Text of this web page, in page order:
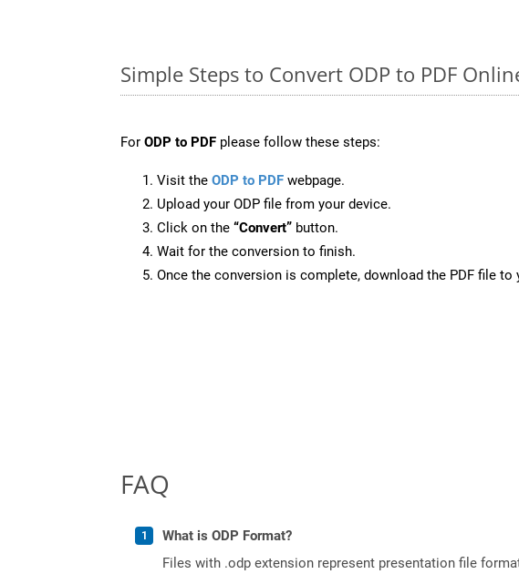
Simple Steps to Convert ODP to PDF
For ODP to PDF please follow these steps:
Visit the ODP to PDF webpage.
Upload your ODP file from your device.
Click on the “Convert” button.
Wait for the conversion to finish.
Once the conversion is complete, download the PDF file to
FAQ
What is ODP Format?
Files with .odp extension represent presentation file